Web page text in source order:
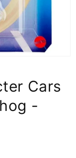
Cars
-